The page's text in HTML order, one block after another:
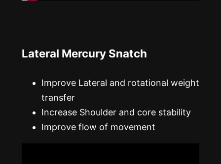
Lateral Mercury Snatch
Improve Lateral and rotational weight
transfer
Increase Shoulder and core stability
Improve flow of movement